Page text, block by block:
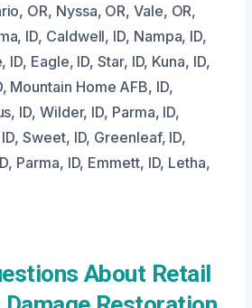
OR, Nyssa, OR, Vale, OR,
ID, Caldwell, ID, Nampa, ID,
Eagle, ID, Star, ID, Kuna, ID,
Mountain Home AFB, ID,
ID, Wilder, ID, Parma, ID,
Sweet, ID, Greenleaf, ID,
Parma, ID, Emmett, ID, Letha,
About Retail